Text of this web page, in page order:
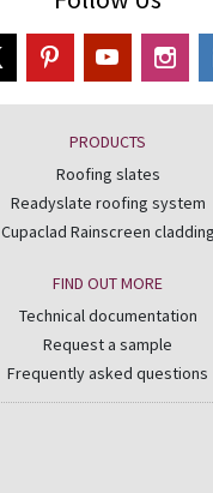
PRODUCTS
Roofing slates
Readyslate roofing system
Cupaclad Rainscreen cladding
FIND OUT MORE
Technical documentation
Request a sample
Frequently asked questions